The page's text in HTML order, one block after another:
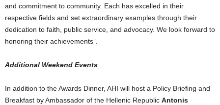
and commitment to community. Each has excelled in their
respective fields and set extraordinary examples through their
dedication to faith, public service, and advocacy. We look forward to
honoring their achievements”.
Additional Weekend Events
In addition to the Awards Dinner, AHI will host a Policy Briefing and
Breakfast by Ambassador of the Hellenic Republic Antonis